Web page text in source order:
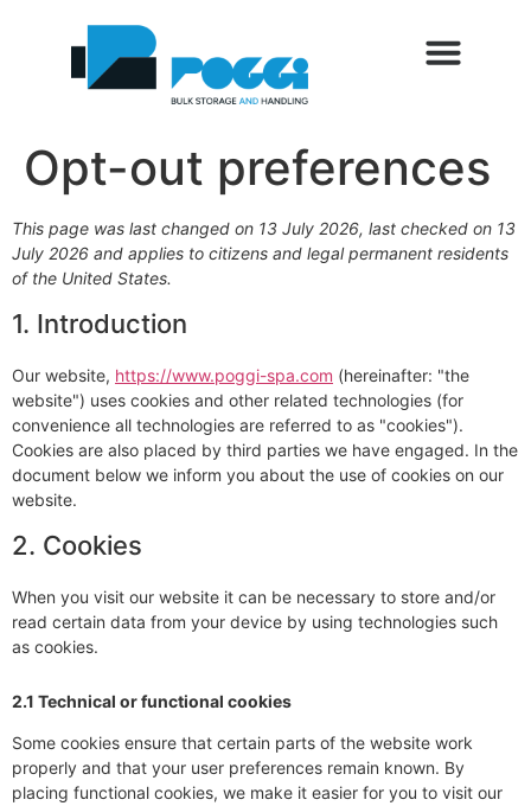
Opt-out preferences
This page was last changed on 13 July 2026, last checked on 13
July 2026 and applies to citizens and legal permanent residents
of the United States.
1. Introduction
Our website, https://www.poggi-spa.com (hereinafter: "the
website") uses cookies and other related technologies (for
convenience all technologies are referred to as "cookies").
Cookies are also placed by third parties we have engaged. In the
document below we inform you about the use of cookies on our
website.
2. Cookies
When you visit our website it can be necessary to store and/or
read certain data from your device by using technologies such
as cookies.
2.1 Technical or functional cookies
Some cookies ensure that certain parts of the website work
properly and that your user preferences remain known. By
placing functional cookies, we make it easier for you to visit our